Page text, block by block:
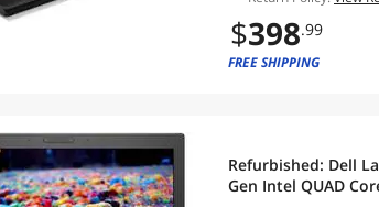
$398.99
FREE SHIPPING
Refurbished: Dell
Gen Intel QUAD